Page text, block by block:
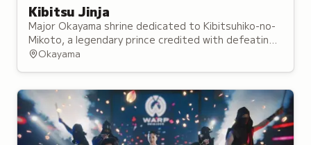
Kibitsu Jinja
Major Okayama shrine dedicated to Kibitsuhiko-no-
Mikoto, a legendary prince credited with defeating
an ogre and bringing peace to the region,
Okayama